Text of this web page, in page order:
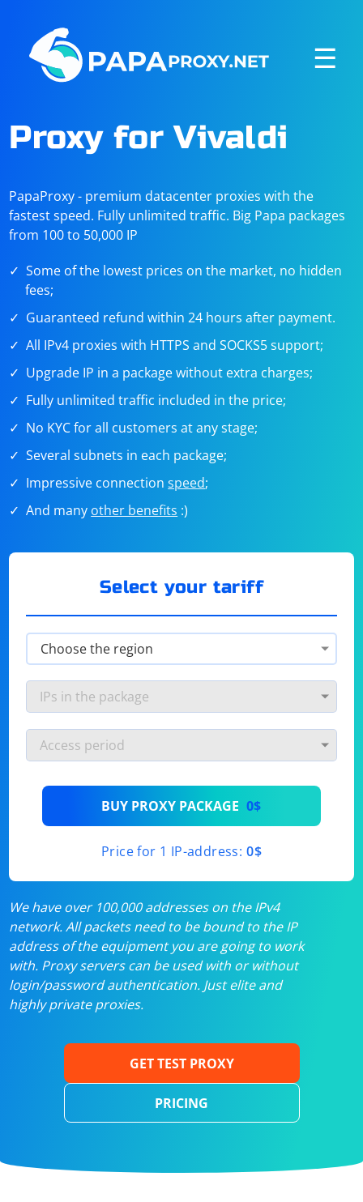
☰
Proxy for Vivaldi
PapaProxy - premium datacenter proxies with the
fastest speed. Fully unlimited traffic. Big Papa packages
from 100 to 50,000 IP
Some of the lowest prices on the market, no hidden
fees;
Guaranteed refund within 24 hours after payment.
All IPv4 proxies with HTTPS and SOCKS5 support;
Upgrade IP in a package without extra charges;
Fully unlimited traffic included in the price;
No KYC for all customers at any stage;
Several subnets in each package;
Impressive connectionspeed;
And many other benefits :)
Select your tariff
BUY PROXY PACKAGE 0$
Price for 1 IP-address: 0$
We have over 100,000 addresses on the IPv4
network. All packets need to be bound to the IP
address of the equipment you are going to work
with. Proxy servers can be used with or without
login/password authentication. Just elite and
highly private proxies.
GET TEST PROXY
PRICING